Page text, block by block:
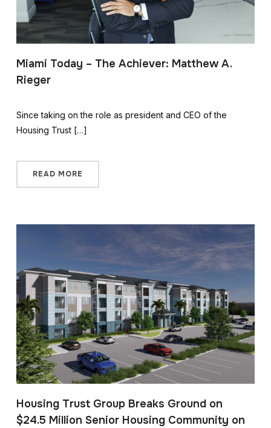
Miami Today – The Achiever: Matthew A.
Rieger
Since taking on the role as president and CEO of the
Housing Trust […]
READ MORE
Housing Trust Group Breaks Ground on
$24.5 Million Senior Housing Community on